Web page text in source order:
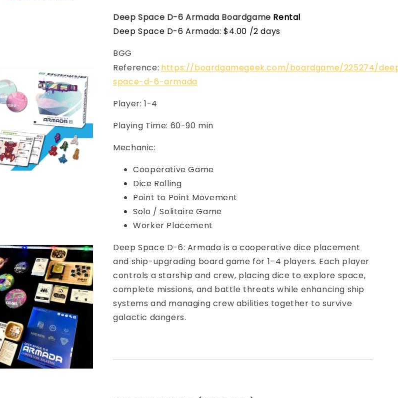
Deep Space D-6 Armada Boardgame Rental
Deep Space D-6 Armada: $4.00 /2 days
BGG
Reference: https://boardgamegeek.com/boardgame/225274/
space-d-6-armada
Player: 1-4
Playing Time: 60-90 min
Mechanic:
Cooperative Game
Dice Rolling
Point to Point Movement
Solo / Solitaire Game
Worker Placement
Deep Space D-6: Armada is a cooperative dice placement
and ship-upgrading board game for 1–4 players. Each player
controls a starship and crew, placing dice to explore space,
complete missions, and battle threats while enhancing ship
systems and managing crew abilities together to survive
galactic dangers.